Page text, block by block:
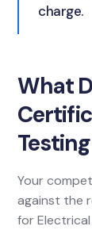
charge.
What
Your
against the
for